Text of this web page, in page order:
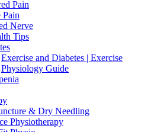
Pain
Pain
Nerve
Tips
Exercise and Diabetes | Exercise
Physiology Guide
& Dry Needling
Physiotherapy